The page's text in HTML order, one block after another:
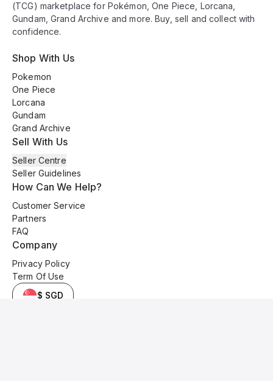
(TCG) marketplace for Pokémon, One Piece, Lorcana,
Gundam, Grand Archive and more. Buy, sell and collect with
confidence.
Shop With Us
Pokemon
One Piece
Lorcana
Gundam
Grand Archive
Sell With Us
Seller Centre
Seller Guidelines
How Can We Help?
Customer Service
Partners
FAQ
Company
Privacy Policy
Term Of Use
$ SGD